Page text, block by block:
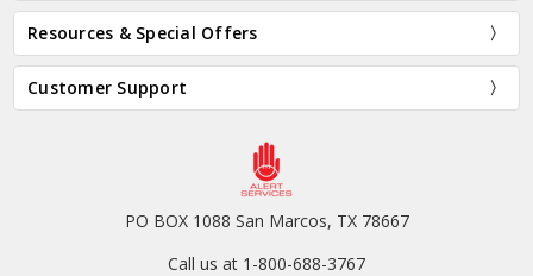
Resources & Special Offers
Customer Support
PO BOX 1088 San Marcos, TX 78667
Call us at 1-800-688-3767